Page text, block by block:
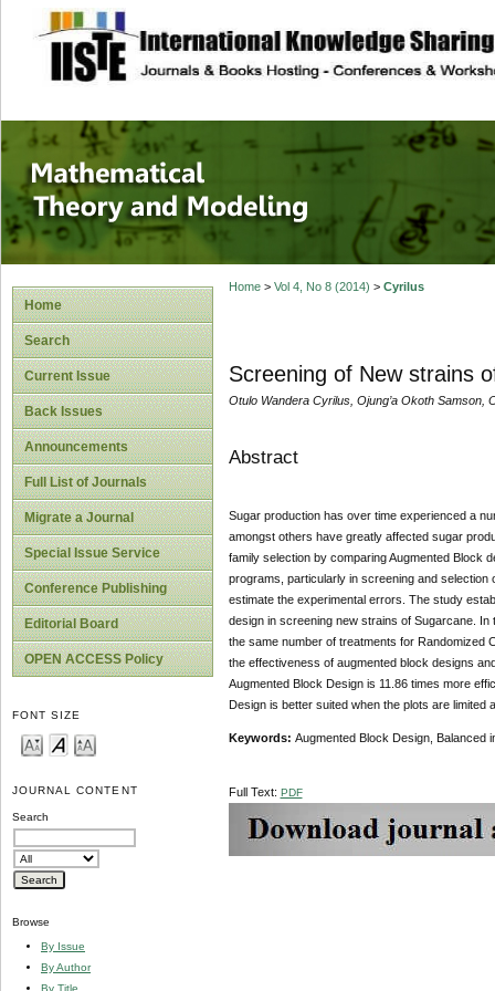
site description
Mathematical
Home
Search
Current Issue
Back Issues
Announcements
Full List of Journals
Migrate a Journal
Special Issue Service
Conference Publishing
Editorial Board
OPEN ACCESS Policy
FONT SIZE
JOURNAL CONTENT
Search
Browse
By Issue
By Author
By Title
Home> Vol 4, No 8 (2014) > Cyrilus
Screening of New strains
Otulo Wandera Cyrilus, Ojung’a Okoth Samson,
Abstract
Sugar production has over time experienced a
amongst others have greatly affected sugar
family selection by comparing Augmented Block
programs, particularly in screening and
estimate the experimental errors. The study
design in screening new strains of Sugarcane.
the same number of treatments for Randomized
the effectiveness of augmented block designs
Augmented Block Design is 11.86 times more
Design is better suited when the plots are
Keywords: Augmented Block Design, Balanced
Full Text: PDF